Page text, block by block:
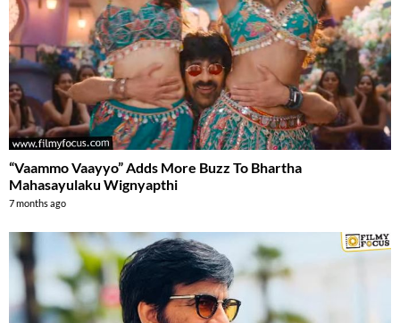
“Vaammo Vaayyo” Adds More Buzz To Bhartha
Mahasayulaku Wignyapthi
7 months ago